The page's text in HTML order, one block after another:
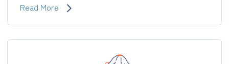
Leadership
Adopt
Habits,
Read More